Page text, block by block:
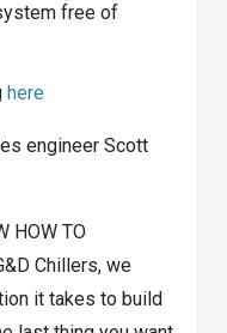
free of
here
engineer Scott
HOW TO
Chillers, we
it takes to build